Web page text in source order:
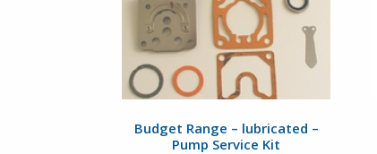
Budget Range – lubricated –
Pump Service Kit